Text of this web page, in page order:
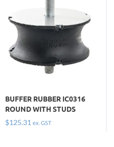
BUFFER RUBBER IC0316
ROUND WITH STUDS
$125.31 ex. GST